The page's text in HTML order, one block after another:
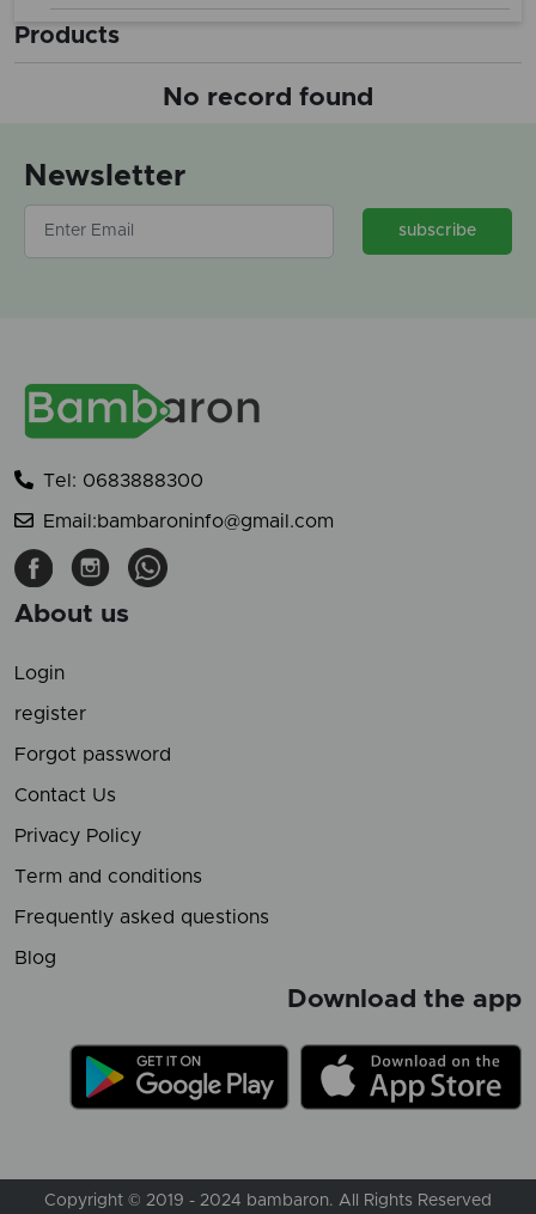
Products
No record found
Newsletter
subscribe
Tel: 0683888300
Email:bambaroninfo@gmail.com
About us
Login
register
Forgot password
Contact Us
Privacy Policy
Term and conditions
Frequently asked questions
Blog
Download the app
Copyright © 2019 - 2024 bambaron. All Rights Reserved